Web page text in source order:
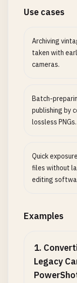
Use cases
Archiving
taken with
cameras.
Batch-
publishing by
lossless PNGs.
Quick
files without
editing
Examples
1.
Legacy